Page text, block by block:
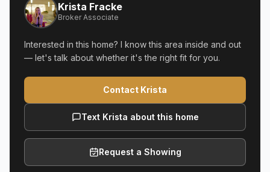
Krista Fracke
Broker Associate
Interested in this home? I know this area inside and out
— let's talk about whether it's the right fit for you.
Contact Krista
Text Krista about this home
Request a Showing